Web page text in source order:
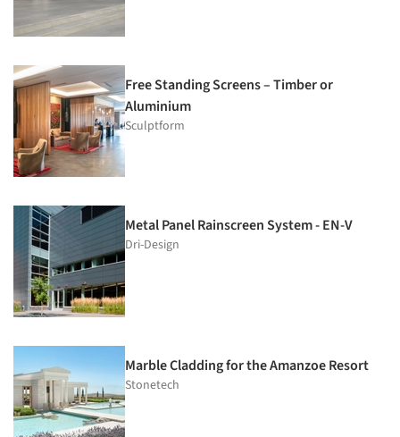
Free Standing Screens – Timber or
Aluminium
Sculptform
Metal Panel Rainscreen System - EN-V
Dri-Design
Marble Cladding for the Amanzoe Resort
Stonetech